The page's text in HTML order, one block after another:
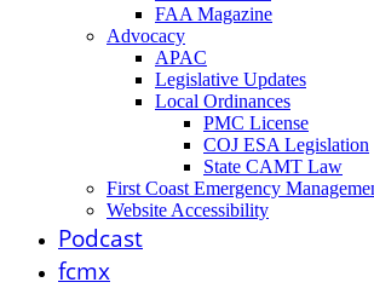
FAA Magazine
Advocacy
APAC
Legislative Updates
Local Ordinances
PMC License
COJ ESA Legislation
State CAMT Law
First Coast Emergency
Website Accessibility
Podcast
fcmx